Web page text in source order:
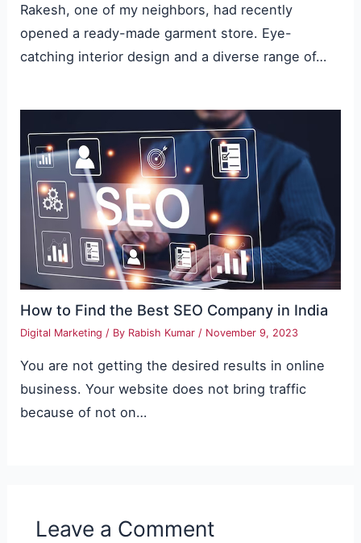
Rakesh, one of my neighbors, had recently
opened a ready-made garment store. Eye-
catching interior design and a diverse range of…
How to Find the Best SEO Company in India
Digital Marketing / By Rabish Kumar / November 9, 2023
You are not getting the desired results in online
business. Your website does not bring traffic
because of not on…
Leave a Comment